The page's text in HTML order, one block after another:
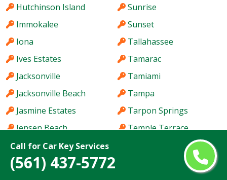
Call for Car Key Services
(561) 437-5772
Hutchinson Island
Immokalee
Iona
Ives Estates
Jacksonville
Jacksonville Beach
Jasmine Estates
Jensen Beach
Jupiter
Kendale Lakes
Sunrise
Sunset
Tallahassee
Tamarac
Tamiami
Tampa
Tarpon Springs
Temple Terrace